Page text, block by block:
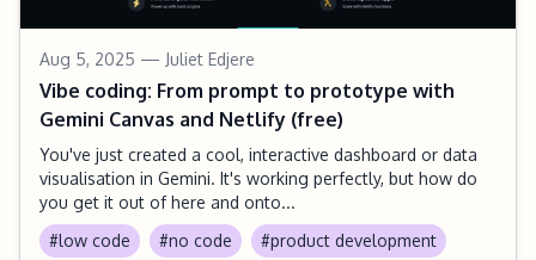
Aug 5, 2025 — Juliet Edjere
Vibe coding: From prompt to prototype with
Gemini Canvas and Netlify (free)
You've just created a cool, interactive dashboard or data
visualisation in Gemini. It's working perfectly, but how do
you get it out of here and onto...
#low code
#no code #product development